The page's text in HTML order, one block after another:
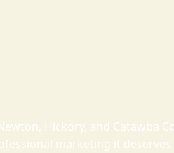
Hickory, and Catawba
marketing it deserves.